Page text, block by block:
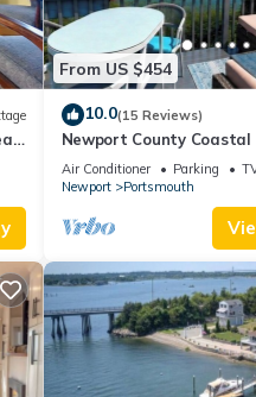
From US $454
10.0(15 Reviews)
Newport County
Air Conditioner Parking
Newport
Portsmouth